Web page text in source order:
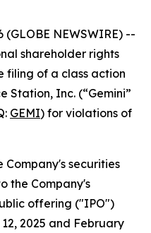
(GLOBE NEWSWIRE) --
shareholder rights
filing of a class action
Station, Inc. (“Gemini”
GEMI) for violations of
Company's securities
the Company's
offering ("IPO")
2025 and February